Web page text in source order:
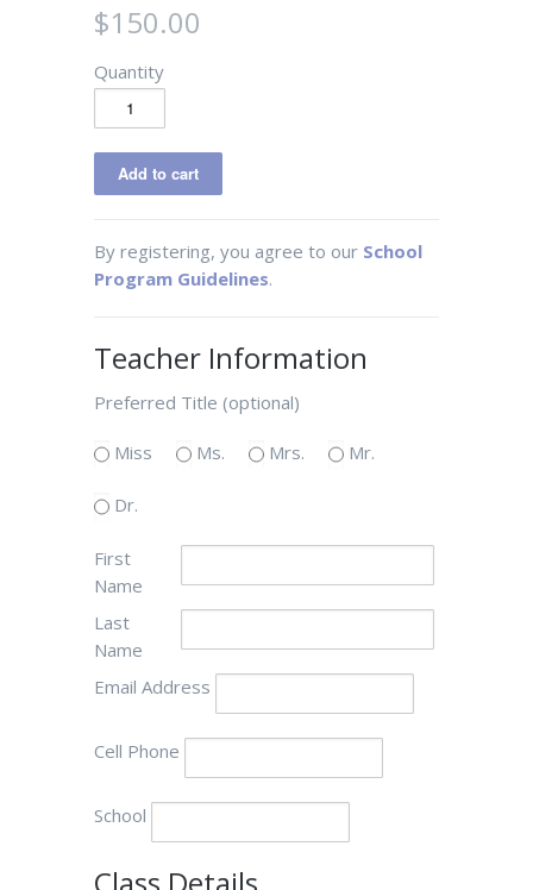
$150.00
Quantity
By registering, you agree to our School
Program Guidelines.
Teacher Information
Preferred Title (optional)
Miss Ms. Mrs. Mr.
Dr.
First
Name
Last
Name
Email Address
Cell Phone
School
Class Details